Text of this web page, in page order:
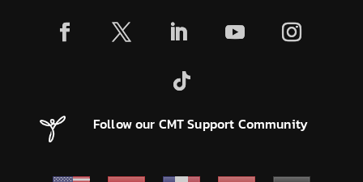
Follow our CMT Support Community